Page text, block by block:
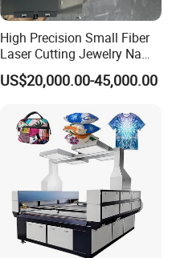
High Precision Small Fiber
Laser Cutting Jewelry Name
Fiber Laser Cutting Machine
US$20,000.00-45,000.00